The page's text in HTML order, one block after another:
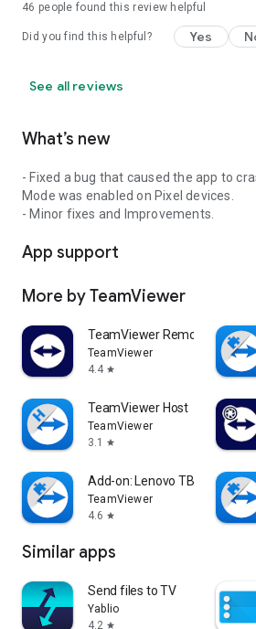
46 people found this review helpful
Did you find this helpful? Yes
See all reviews
What’s new
- Fixed a bug that caused the app to
Mode was enabled on Pixel devices.
- Minor fixes and Improvements.
App support
More by TeamViewer
TeamViewer Remote Control
TeamViewer
4.4 star
TeamViewer Host
TeamViewer
3.1
star
Add-on: Lenovo TB 8505F
TeamViewer
4.6 star
Similar apps
Send files to TV
Yablio
4.2 star